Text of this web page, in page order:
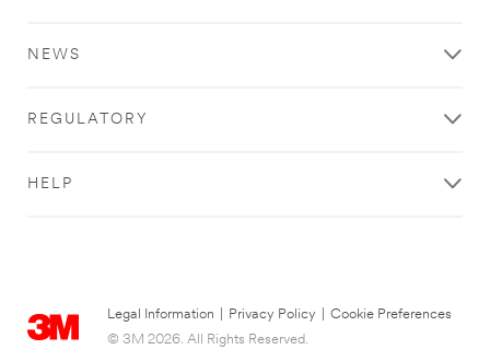
NEWS
REGULATORY
HELP
Legal Information Privacy Policy
Cookie Preferences
© 3M 2026. All Rights Reserved.